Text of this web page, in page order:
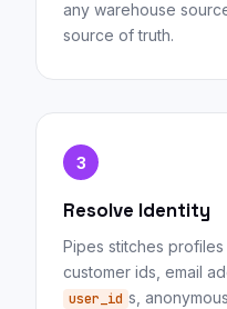
any warehouse
source of truth.
3
Resolve Identity
Pipes stitches profiles
customer ids, email
user_id s,